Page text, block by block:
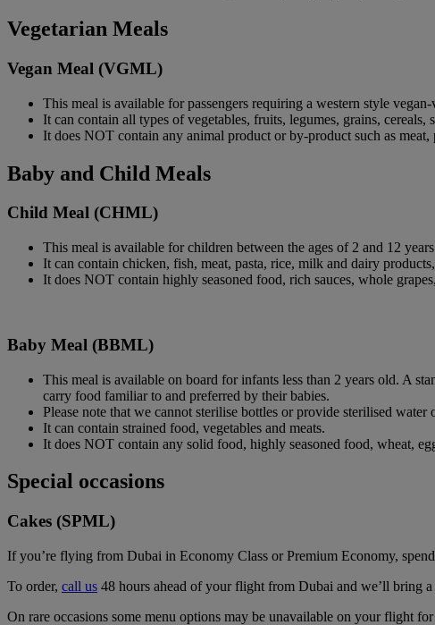
Vegetarian Meals
Vegan Meal (VGML)
This meal is available for passengers requiring a western style vegan-
It can contain all types of vegetables, fruits, legumes, grains,
It does NOT contain any animal product or by-product such as
Baby and Child Meals
Child Meal (CHML)
This meal is available for children between the ages of 2 and 12
It can contain chicken, fish, meat, pasta, rice, milk and dairy
It does NOT contain highly seasoned food, rich sauces, whole
Baby Meal (BBML)
This meal is available on board for infants less than 2 years old. A
carry food familiar to and preferred by their babies.
Please note that we cannot sterilise bottles or provide sterilised
It can contain strained food, vegetables and meats.
It does NOT contain any solid food, highly seasoned food, wheat,
Special occasions
Cakes (SPML)
If you’re flying from Dubai in Economy Class or Premium Economy,
To order, call us 48 hours ahead of your flight from Dubai and we’ll bring a
On rare occasions some menu options may be unavailable on your flight for